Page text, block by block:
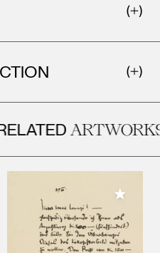
ARTWORKS
My Collection
Add to